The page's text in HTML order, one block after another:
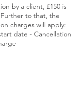
by a client, £150 is
to that, the
charges will apply:
date - Cancellation